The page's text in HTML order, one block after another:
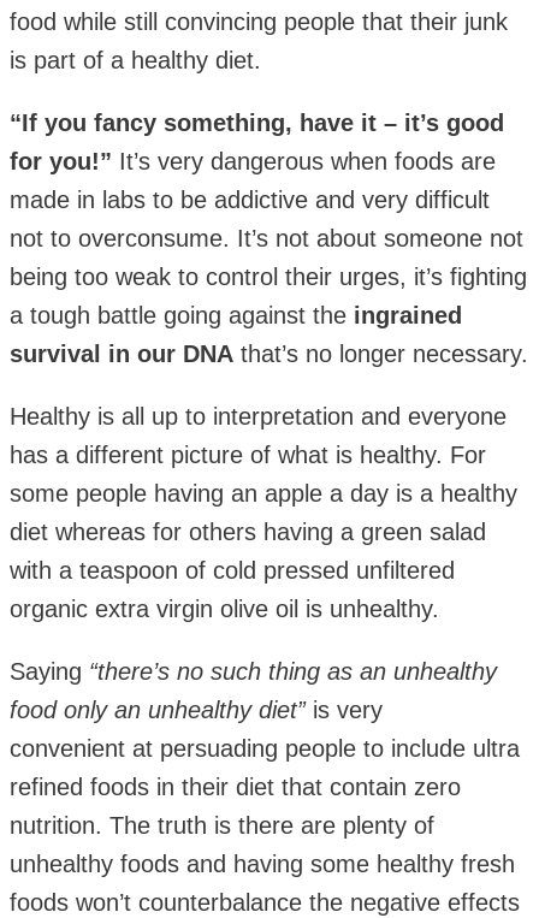
food while still convincing people that their junk
is part of a healthy diet.
“If you fancy something, have it – it’s good
for you!” It’s very dangerous when foods are
made in labs to be addictive and very difficult
not to overconsume. It’s not about someone not
being too weak to control their urges, it’s fighting
a tough battle going against the ingrained
survival in our DNA that’s no longer necessary.
Healthy is all up to interpretation and everyone
has a different picture of what is healthy. For
some people having an apple a day is a healthy
diet whereas for others having a green salad
with a teaspoon of cold pressed unfiltered
organic extra virgin olive oil is unhealthy.
Saying “there’s no such thing as an unhealthy
food only an unhealthy diet”is very
convenient at persuading people to include ultra
refined foods in their diet that contain zero
nutrition. The truth is there are plenty of
unhealthy foods and having some healthy fresh
foods won’t counterbalance the negative effects